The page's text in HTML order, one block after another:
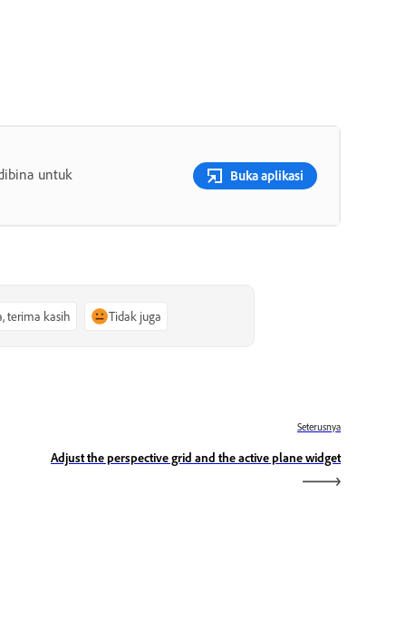
untuk Buka aplikasi
terima kasih Tidak juga
Seterusnya
Adjust the perspective grid and the active plane widget